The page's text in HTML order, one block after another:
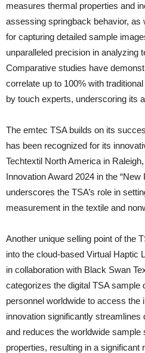
measures thermal properties and
assessing springback behavior, as
for capturing detailed sample
unparalleled precision in analyzing
Comparative studies have
correlate up to 100% with
by touch experts, underscoring its
The emtec TSA builds on its
has been recognized for its
Techtextil North America in
Innovation Award 2024 in the
underscores the TSA’s role in
measurement in the textile and
Another unique selling point of the
into the cloud-based Virtual Haptic
in collaboration with Black Swan
categorizes the digital TSA sample
personnel worldwide to access the
innovation significantly
and reduces the worldwide sample
properties, resulting in a significant